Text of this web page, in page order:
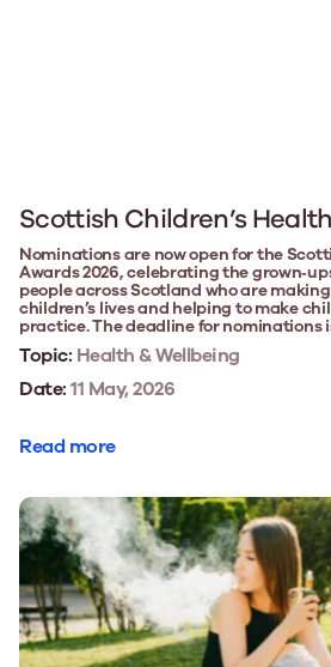
Scottish Children’s
Nominations are now open for the
Awards 2026, celebrating the
people across Scotland who are
children’s lives and helping to make
practice. The deadline for nominations
Topic: Health & Wellbeing
Date:11 May, 2026
Read more